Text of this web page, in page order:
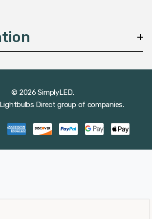
© 2026 SimplyLED.
Lightbulbs Direct group of companies.